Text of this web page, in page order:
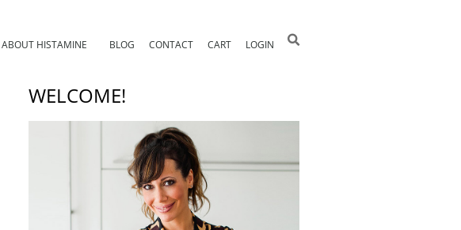
ABOUT HISTAMINE BLOG CONTACT CART LOGIN
WELCOME!